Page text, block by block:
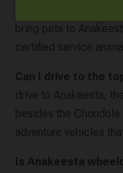
bring pets to
certified service
Can I drive to the
drive to Anakeesta,
besides the
adventure vehicles
Is Anakeesta